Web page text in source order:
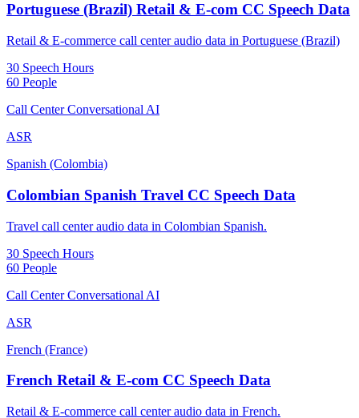
Portuguese (Brazil) Retail & E-com CC Speech Data
Retail & E-commerce call center audio data in Portuguese (Brazil)
30 Speech Hours
60 People
Call Center Conversational AI
ASR
Spanish (Colombia)
Colombian Spanish Travel CC Speech Data
Travel call center audio data in Colombian Spanish.
30 Speech Hours
60 People
Call Center Conversational AI
ASR
French (France)
French Retail & E-com CC Speech Data
Retail & E-commerce call center audio data in French.